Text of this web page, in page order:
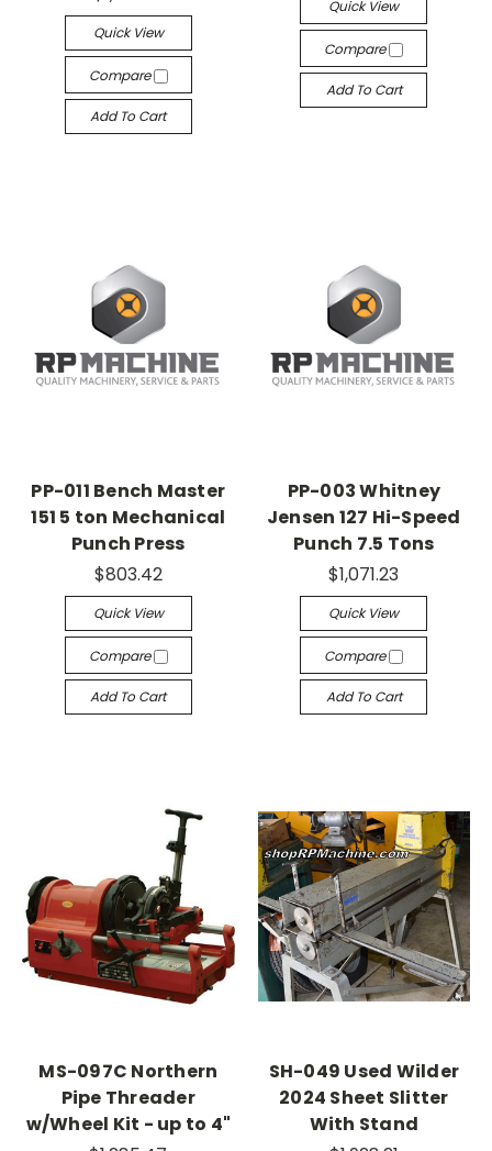
Quick View
Compare
Add To Cart
Quick View
Compare
Add To Cart
PP-011 Bench Master
151 5 ton Mechanical
Punch Press
$803.42
Quick View
Compare
Add To Cart
PP-003 Whitney
Jensen 127 Hi-Speed
Punch 7.5 Tons
$1,071.23
Quick View
Compare
Add To Cart
MS-097C Northern
Pipe Threader
w/Wheel Kit - up to 4"
SH-049 Used Wilder
2024 Sheet Slitter
With Stand